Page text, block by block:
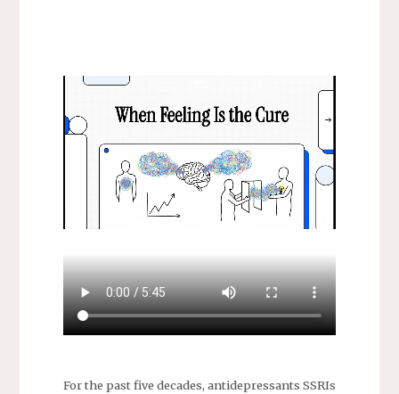
For the past five decades, antidepressants SSRIs